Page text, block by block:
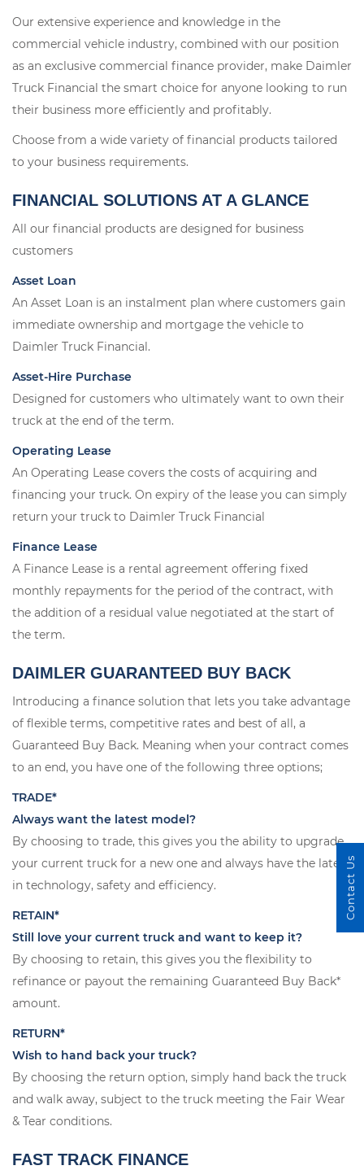
Our extensive experience and knowledge in the
commercial vehicle industry, combined with our position
as an exclusive commercial finance provider, make Daimler
Truck Financial the smart choice for anyone looking to run
their business more efficiently and profitably.
Choose from a wide variety of financial products tailored
to your business requirements.
FINANCIAL SOLUTIONS AT A GLANCE
All our financial products are designed for business
customers
Asset Loan
An Asset Loan is an instalment plan where customers gain
immediate ownership and mortgage the vehicle to
Daimler Truck Financial.
Asset-Hire Purchase
Designed for customers who ultimately want to own their
truck at the end of the term.
Operating Lease
An Operating Lease covers the costs of acquiring and
financing your truck. On expiry of the lease you can simply
return your truck to Daimler Truck Financial
Finance Lease
A Finance Lease is a rental agreement offering fixed
monthly repayments for the period of the contract, with
the addition of a residual value negotiated at the start of
the term.
DAIMLER GUARANTEED BUY BACK
Introducing a finance solution that lets you take advantage
of flexible terms, competitive rates and best of all, a
Guaranteed Buy Back. Meaning when your contract comes
to an end, you have one of the following three options;
TRADE*
Always want the latest model?
By choosing to trade, this gives you the ability to upgrade
your current truck for a new one and always have the latest
in technology, safety and efficiency.
RETAIN*
Still love your current truck and want to keep it?
By choosing to retain, this gives you the flexibility to
refinance or payout the remaining Guaranteed Buy Back*
amount.
RETURN*
Wish to hand back your truck?
By choosing the return option, simply hand back the truck
and walk away, subject to the truck meeting the Fair Wear
& Tear conditions.
FAST TRACK FINANCE
Contact Us